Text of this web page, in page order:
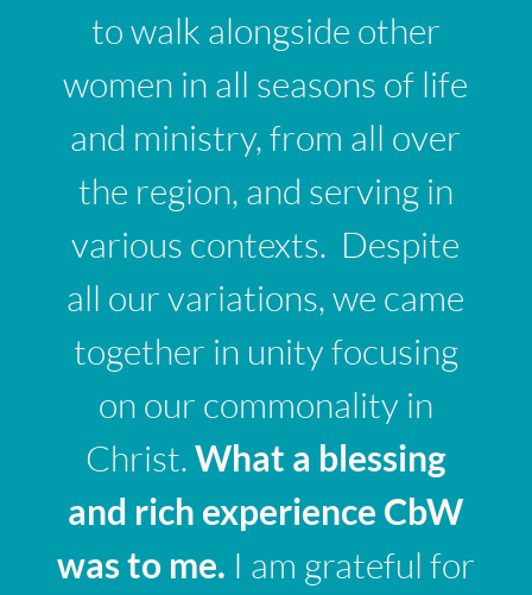
to walk alongside other
women in all seasons of life
and ministry, from all over
the region, and serving in
various contexts. Despite
all our variations, we came
together in unity focusing
on our commonality in
Christ.What a blessing
and rich experience CbW
was to me. I am grateful for